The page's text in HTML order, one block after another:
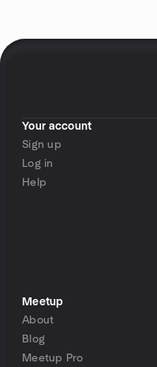
Your account
Sign up
Log in
Help
Meetup
About
Blog
Meetup Pro